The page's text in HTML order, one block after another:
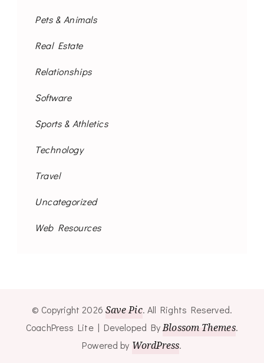
Pets & Animals
Real Estate
Relationships
Software
Sports & Athletics
Technology
Travel
Uncategorized
Web Resources
© Copyright 2026 Save Pic. All Rights Reserved.
CoachPress Lite | Developed By Blossom Themes.
Powered by WordPress.